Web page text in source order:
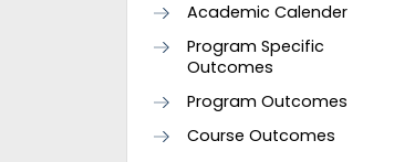
Academic Calender
Program Specific
Outcomes
Program Outcomes
Course Outcomes